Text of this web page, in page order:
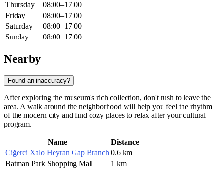
Thursday
08:00–17:00
Friday
08:00–17:00
Saturday
08:00–17:00
Sunday
08:00–17:00
Nearby
Found an inaccuracy?
After exploring the museum's rich collection, don't rush to leave the
area. A walk around the neighborhood will help you feel the rhythm
of the modern city and find cozy places to relax after your cultural
program.
Name
Distance
Ciğerci Xalo Heyran Gap Branch 0.6 km
Batman Park Shopping Mall
1 km